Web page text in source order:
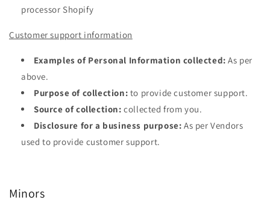
processor Shopify
Customer support information
Examples of Personal Information collected: As per
above.
Purpose of collection: to provide customer support.
Source of collection: collected from you.
Disclosure for a business purpose: As per Vendors
used to provide customer support.
Minors